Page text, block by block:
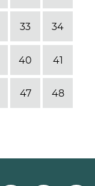
33 34
40 41
47 48